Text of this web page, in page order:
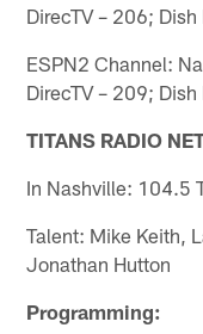
DirecTV – 206;
ESPN2 Channel:
DirecTV – 209;
TITANS RADIO
In Nashville: 104.5
Talent: Mike Keith,
Jonathan Hutton
Programming: